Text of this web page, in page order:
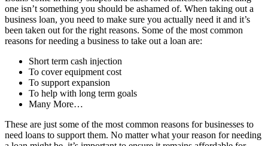
one isn’t something you should be ashamed of. When taking out a
business loan, you need to make sure you actually need it and it’s
been taken out for the right reasons. Some of the most common
reasons for needing a business to take out a loan are:
Short term cash injection
To cover equipment cost
To support expansion
To help with long term goals
Many More…
These are just some of the most common reasons for businesses to
need loans to support them. No matter what your reason for needing